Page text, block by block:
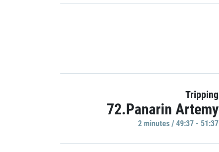
Tripping
72.Panarin Artemy
2 minutes / 49:37 - 51:37